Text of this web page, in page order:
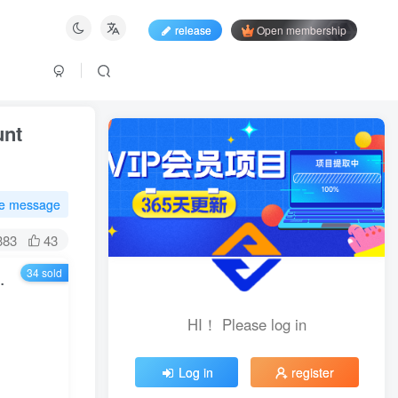
release Open membership
message
43
revenue realization, etc. 34 sold
HI！ Please log in
Log in register
HI！ Please log in
Log in register
Login with social account